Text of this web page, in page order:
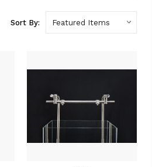
Sort By: